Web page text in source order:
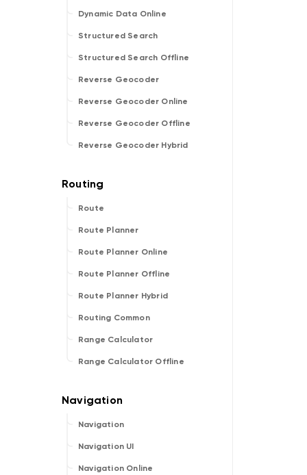
Dynamic Data Online
Structured Search
Structured Search Offline
Reverse Geocoder
Reverse Geocoder Online
Reverse Geocoder Offline
Reverse Geocoder Hybrid
Route
Route Planner
Route Planner Online
Route Planner Offline
Route Planner Hybrid
Routing Common
Range Calculator
Range Calculator Offline
Navigation
Navigation UI
Navigation Online